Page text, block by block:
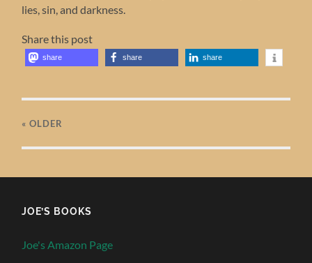
lies, sin, and darkness.
Share this post
share share share
« OLDER
JOE’S BOOKS
Joe's Amazon Page